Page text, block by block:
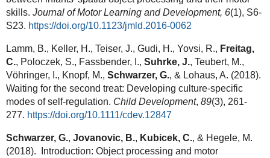
skills. Journal of Motor Learning and Development, 6(1), S6-
S23. https://doi.org/10.1123/jmld.2016-0062
Lamm, B., Keller, H., Teiser, J., Gudi, H., Yovsi, R., Freitag,
C., Poloczek, S., Fassbender, I., Suhrke, J., Teubert, M.,
Vöhringer, I., Knopf, M., Schwarzer, G., & Lohaus, A. (2018).
Waiting for the second treat: Developing culture-specific
modes of self-regulation. Child Development, 89(3), 261-
277. https://doi.org/10.1111/cdev.12847
Schwarzer, G., Jovanovic, B., Kubicek, C., & Hegele, M.
(2018). Introduction: Object processing and motor